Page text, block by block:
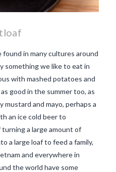
in many cultures around
something we like to eat in
with mashed potatoes and
good in the summer too, as
and mayo, perhaps a
an ice cold beer to
a large amount of
a large loaf to feed a family,
and everywhere in
the world have some